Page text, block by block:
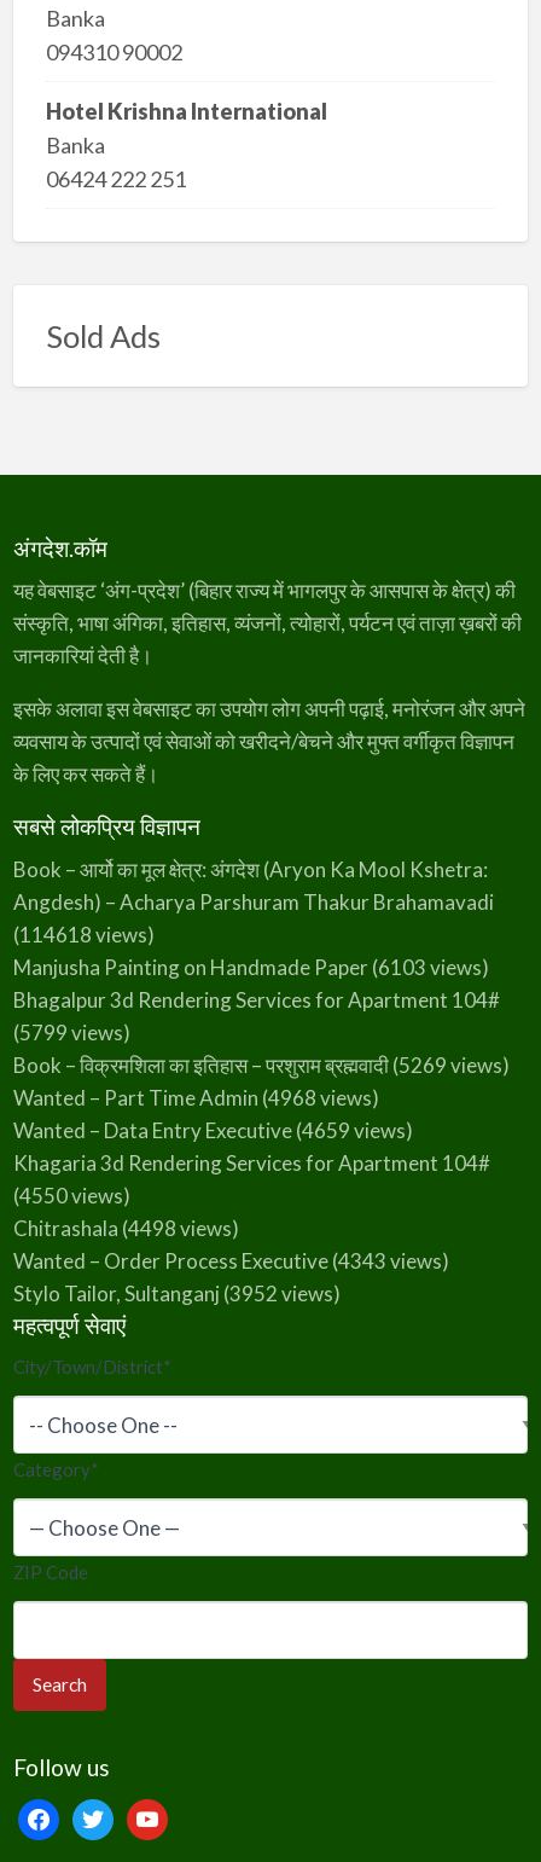
Banka
094310 90002
Hotel Krishna International
Banka
06424 222 251
Sold Ads
अंगदेश.कॉम
यह वेबसाइट ‘अंग-प्रदेश’ (बिहार राज्य में भागलपुर के आसपास के क्षेत्र) की
संस्कृति, भाषा अंगिका, इतिहास, व्यंजनों, त्योहारों, पर्यटन एवं ताज़ा ख़बरों की
जानकारियां देती है।
इसके अलावा इस वेबसाइट का उपयोग लोग अपनी पढ़ाई, मनोरंजन और अपने
व्यवसाय के उत्पादों एवं सेवाओं को खरीदने/बेचने और मुफ्त वर्गीकृत विज्ञापन
के लिए कर सकते हैं।
सबसे लोकप्रिय विज्ञापन
Book – आर्यो का मूल क्षेत्र: अंगदेश (Aryon Ka Mool Kshetra:
Angdesh) – Acharya Parshuram Thakur Brahamavadi
(114618 views)
Manjusha Painting on Handmade Paper(6103 views)
Bhagalpur 3d Rendering Services for Apartment 104#
(5799 views)
Book – विक्रमशिला का इतिहास – परशुराम ब्रह्मवादी(5269 views)
Wanted – Part Time Admin (4968 views)
Wanted – Data Entry Executive(4659 views)
Khagaria 3d Rendering Services for Apartment 104#
(4550 views)
Chitrashala (4498 views)
Wanted – Order Process Executive(4343 views)
Stylo Tailor, Sultanganj (3952 views)
महत्वपूर्ण सेवाएं
City/Town/District*
Category*
ZIP Code
Follow us
facebooktwitteryoutube